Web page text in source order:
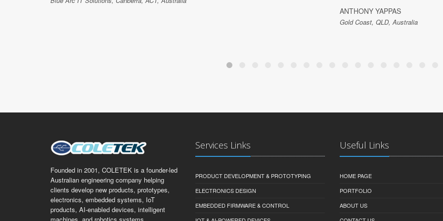
ANTHONY YAPPAS
Gold Coast, QLD, Australia
Founded in 2001, COLETEK is a founder-led
Australian engineering company helping
clients develop new products, prototypes,
electronics, embedded systems, IoT
products, AI-enabled devices, intelligent
Services Links
PRODUCT DEVELOPMENT & PROTOTYPING
ELECTRONICS DESIGN
EMBEDDED FIRMWARE & CONTROL
Useful Links
HOME PAGE
PORTFOLIO
ABOUT US